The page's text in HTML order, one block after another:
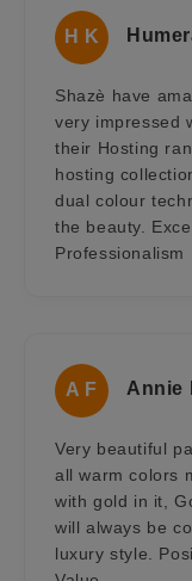
H K
Shazè have
very impressed
their Hosting
hosting
dual colour
the beauty.
Professionalism
A F Annie
Very beautiful
all warm colors
with gold in it,
will always be
luxury style.